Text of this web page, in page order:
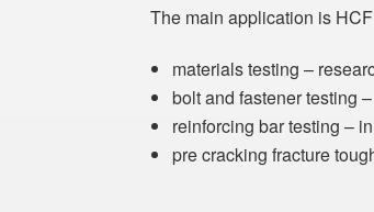
The main application is
materials testing –
bolt and fastener testing
reinforcing bar testing –
pre cracking fracture